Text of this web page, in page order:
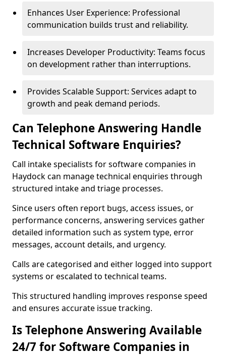
Enhances User Experience: Professional
communication builds trust and reliability.
Increases Developer Productivity: Teams focus
on development rather than interruptions.
Provides Scalable Support: Services adapt to
growth and peak demand periods.
Can Telephone Answering Handle
Technical Software Enquiries?
Call intake specialists for software companies in
Haydock can manage technical enquiries through
structured intake and triage processes.
Since users often report bugs, access issues, or
performance concerns, answering services gather
detailed information such as system type, error
messages, account details, and urgency.
Calls are categorised and either logged into support
systems or escalated to technical teams.
This structured handling improves response speed
and ensures accurate issue tracking.
Is Telephone Answering Available
24/7 for Software Companies in